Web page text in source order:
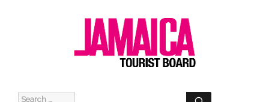
Search
SEARCH